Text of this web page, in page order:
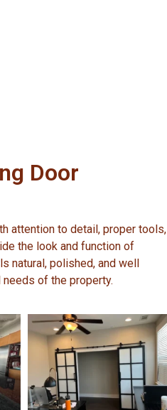
Door
attention to detail, proper tools,
the look and function of
natural, polished, and well
of the property.